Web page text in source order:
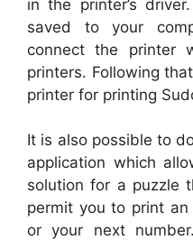
in the printer’s
saved to your
connect the printer
printers. Following
printer for printing
It is also possible to
application which
solution for a puzzle
permit you to print
or your next